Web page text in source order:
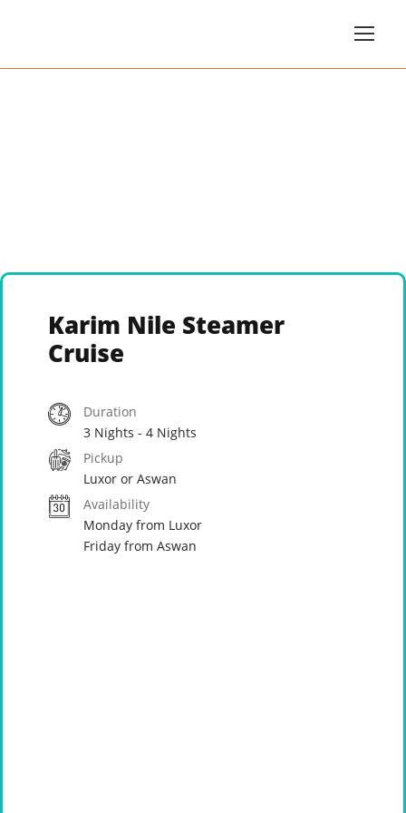
Karim Nile Steamer
Cruise
Duration
3 Nights - 4 Nights
Pickup
Luxor or Aswan
Availability
Monday from Luxor
Friday from Aswan